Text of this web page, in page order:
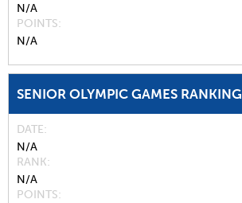
N/A
POINTS
N/A
SENIOR OLYMPIC GAMES RANKING
DATE
N/A
RANK
N/A
POINTS